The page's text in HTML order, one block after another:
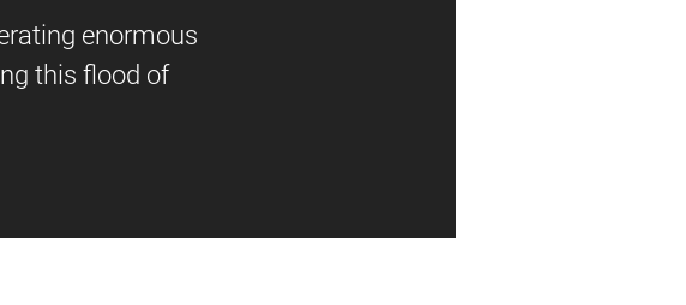
enormous
this flood of